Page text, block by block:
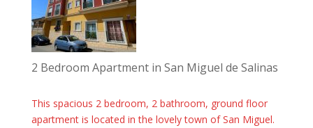
2 Bedroom Apartment in San Miguel de Salinas
This spacious 2 bedroom, 2 bathroom, ground floor
apartment is located in the lovely town of San Miguel.